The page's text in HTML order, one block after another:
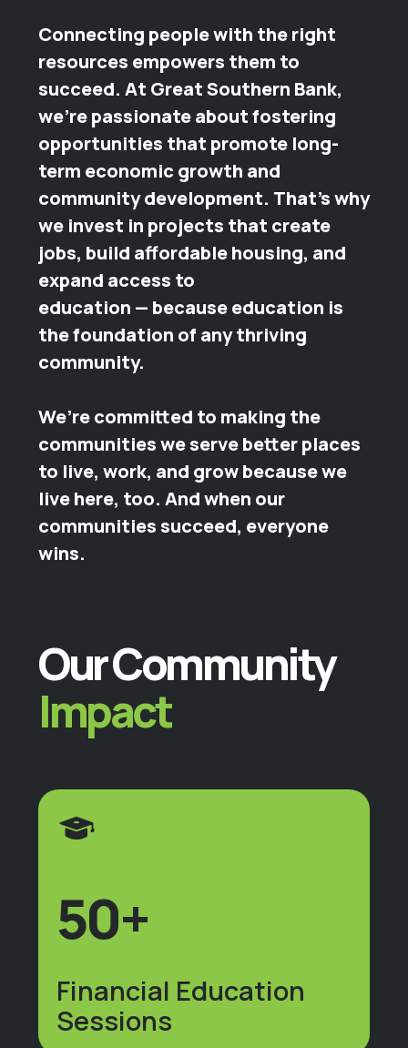
Connecting people with the right
resources empowers them to
succeed. At Great Southern Bank,
we're passionate about fostering
opportunities that promote long-
term economic growth and
community development. That’s why
we invest in projects that create
jobs, build affordable housing, and
expand access to
education — because education is
the foundation of any thriving
community.
We’re committed to making the
communities we serve better places
to live, work, and grow because we
live here, too. And when our
communities succeed, everyone
wins.
Our Community
Impact
50+
Financial Education
Sessions